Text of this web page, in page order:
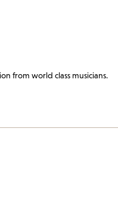
from world class musicians.